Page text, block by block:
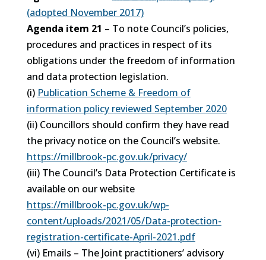
(adopted November 2017)
Agenda item 21 – To note Council’s policies,
procedures and practices in respect of its
obligations under the freedom of information
and data protection legislation.
(i) Publication Scheme & Freedom of
information policy reviewed September 2020
(ii) Councillors should confirm they have read
the privacy notice on the Council’s website.
https://millbrook-pc.gov.uk/privacy/
(iii) The Council’s Data Protection Certificate is
available on our website
https://millbrook-pc.gov.uk/wp-
content/uploads/2021/05/Data-protection-
registration-certificate-April-2021.pdf
(vi) Emails – The Joint practitioners’ advisory